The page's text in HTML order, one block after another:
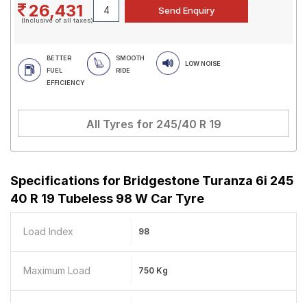
26,431
(Inclusive of all taxes)
BETTER
FUEL
EFFICIENCY
SMOOTH
RIDE
LOW NOISE
All Tyres for 245/40 R 19
Specifications for Bridgestone Turanza 6i 245
40 R 19 Tubeless 98 W Car Tyre
Load Index 98
Maximum Load 750 Kg